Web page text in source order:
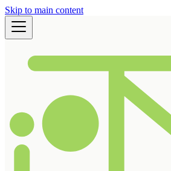
Skip to main content